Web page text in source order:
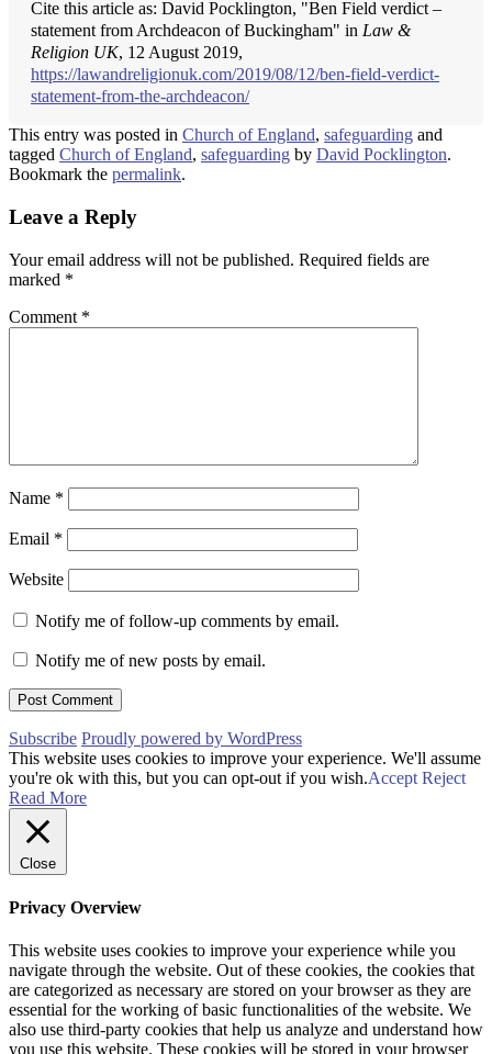
Cite this article as: David Pocklington, "Ben Field verdict –
statement from Archdeacon of Buckingham" in Law &
Religion UK, 12 August 2019,
https://lawandreligionuk.com/2019/08/12/ben-field-verdict-
statement-from-the-archdeacon/
This entry was posted in Church of England, safeguarding and
tagged Church of England, safeguarding by David Pocklington.
Bookmark the permalink.
Leave a Reply
Your email address will not be published. Required fields are
marked *
Comment *
Name *
Email *
Website
Notify me of follow-up comments by email.
Notify me of new posts by email.
Subscribe Proudly powered by WordPress
This website uses cookies to improve your experience. We'll assume
you're ok with this, but you can opt-out if you wish.Accept Reject
Read More
Close
Privacy Overview
This website uses cookies to improve your experience while you
navigate through the website. Out of these cookies, the cookies that
are categorized as necessary are stored on your browser as they are
essential for the working of basic functionalities of the website. We
also use third-party cookies that help us analyze and understand how
you use this website. These cookies will be stored in your browser